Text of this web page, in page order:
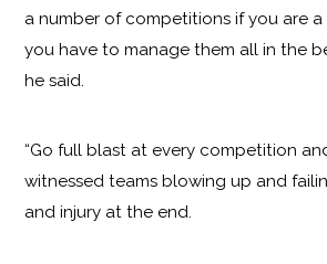
a number of competitions if you are
you have to manage them all in the
he said.
“Go full blast at every competition
witnessed teams blowing up and
and injury at the end.